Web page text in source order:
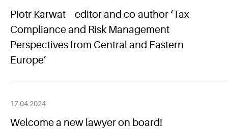
Piotr Karwat – editor and co-author ‘Tax
Compliance and Risk Management
Perspectives from Central and Eastern
Europe’
17.04.2024
Welcome a new lawyer on board!